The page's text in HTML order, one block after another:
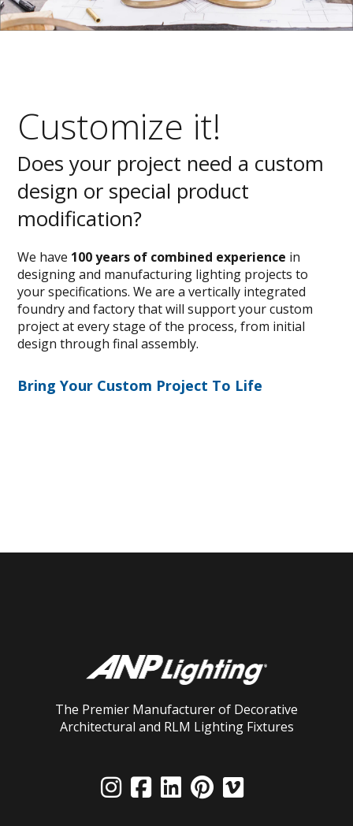
Customize it!
Does your project need a custom
design or special product
modification?
We have 100 years of combined experience in
designing and manufacturing lighting projects to
your specifications. We are a vertically integrated
foundry and factory that will support your custom
project at every stage of the process, from initial
design through final assembly.
Bring Your Custom Project To Life
The Premier Manufacturer of Decorative
Architectural and RLM Lighting Fixtures